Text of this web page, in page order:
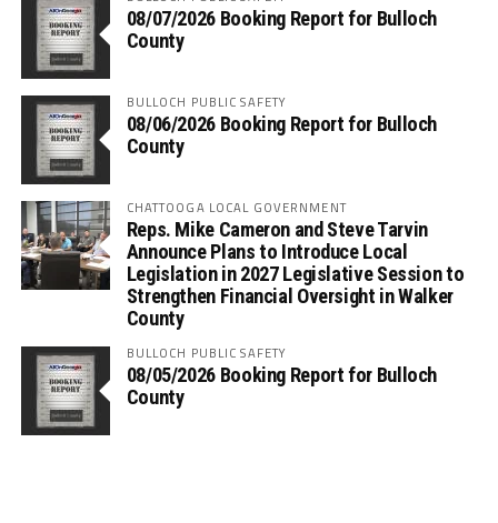
08/07/2026 Booking Report for Bulloch
County
BULLOCH PUBLIC SAFETY
08/06/2026 Booking Report for Bulloch
County
CHATTOOGA LOCAL GOVERNMENT
Reps. Mike Cameron and Steve Tarvin
Announce Plans to Introduce Local
Legislation in 2027 Legislative Session to
Strengthen Financial Oversight in Walker
County
BULLOCH PUBLIC SAFETY
08/05/2026 Booking Report for Bulloch
County